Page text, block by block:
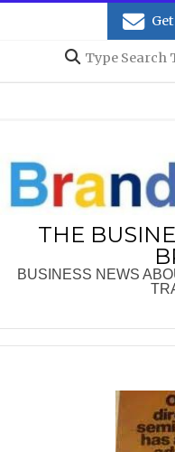
THE
BUSINESS NEWS